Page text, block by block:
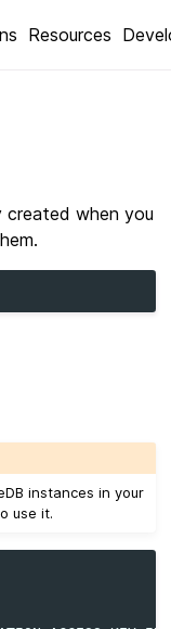
Resources
created when you
instances in your
use it.